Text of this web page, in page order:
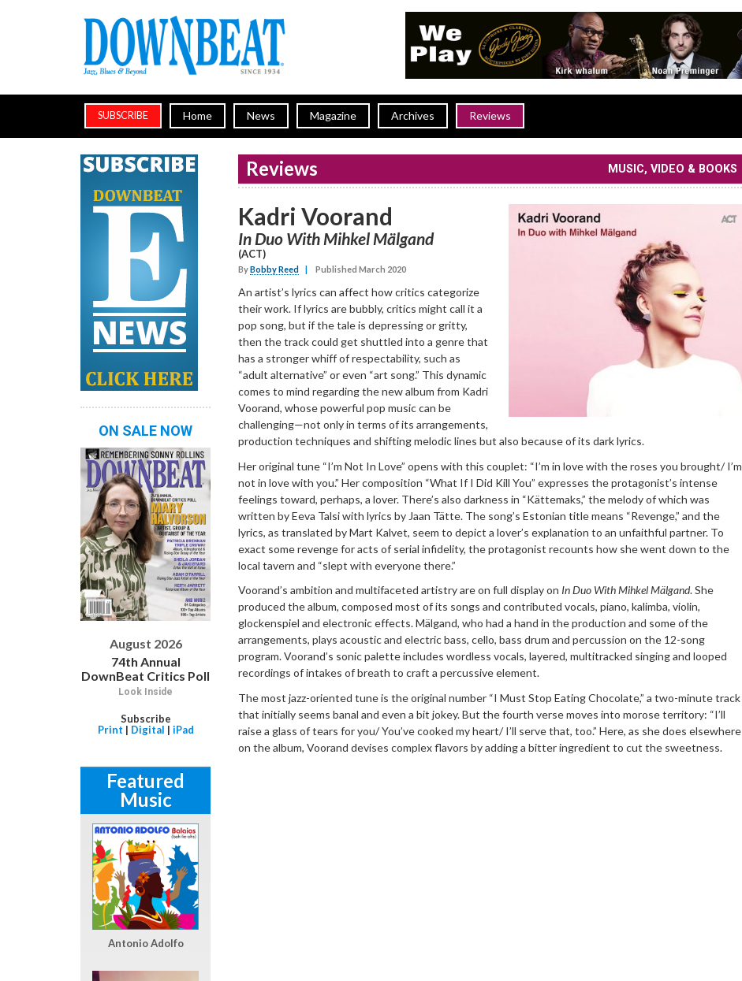
SUBSCRIBE Home News Magazine Archives Reviews
Reviews MUSIC, VIDEO & BOOKS
Kadri Voorand
In Duo With Mihkel Mälgand
(ACT)
ByBobby Reed | Published March 2020
An artist’s lyrics can affect how critics categorize
their work. If lyrics are bubbly, critics might call it a
pop song, but if the tale is depressing or gritty,
then the track could get shuttled into a genre that
has a stronger whiff of respectability, such as
“adult alternative” or even “art song.” This dynamic
comes to mind regarding the new album from Kadri
Voorand, whose powerful pop music can be
challenging—not only in terms of its arrangements,
production techniques and shifting melodic lines but also because of its dark lyrics.
Her original tune “I’m Not In Love” opens with this couplet: “I’m in love with the roses you brought/ I’m
not in love with you.” Her composition “What If I Did Kill You” expresses the protagonist’s intense
feelings toward, perhaps, a lover. There’s also darkness in “Kättemaks,” the melody of which was
written by Eeva Talsi with lyrics by Jaan Tätte. The song’s Estonian title means “Revenge,” and the
lyrics, as translated by Mart Kalvet, seem to depict a lover’s explanation to an unfaithful partner. To
exact some revenge for acts of serial infidelity, the protagonist recounts how she went down to the
local tavern and “slept with everyone there.”
Voorand’s ambition and multifaceted artistry are on full display on In Duo With Mihkel Mälgand. She
produced the album, composed most of its songs and contributed vocals, piano, kalimba, violin,
glockenspiel and electronic effects. Mälgand, who had a hand in the production and some of the
arrangements, plays acoustic and electric bass, cello, bass drum and percussion on the 12-song
program. Voorand’s sonic palette includes wordless vocals, layered, multitracked singing and looped
recordings of intakes of breath to craft a percussive element.
The most jazz-oriented tuneis the original number “I Must Stop Eating Chocolate,” a two-minute track
that initially seems banal and even a bit jokey. But the fourth verse moves into morose territory: “I’ll
raise a glass of tears for you/ You’ve cooked my heart/ I’ll serve that, too.” Here, as she does elsewhere
on the album, Voorand devises complex flavors by adding a bitter ingredient to cut the sweetness.
ON SALE NOW
August 2026
74th Annual
DownBeat Critics Poll
Look Inside
Subscribe
Print | Digital | iPad
Featured
Music
Antonio Adolfo